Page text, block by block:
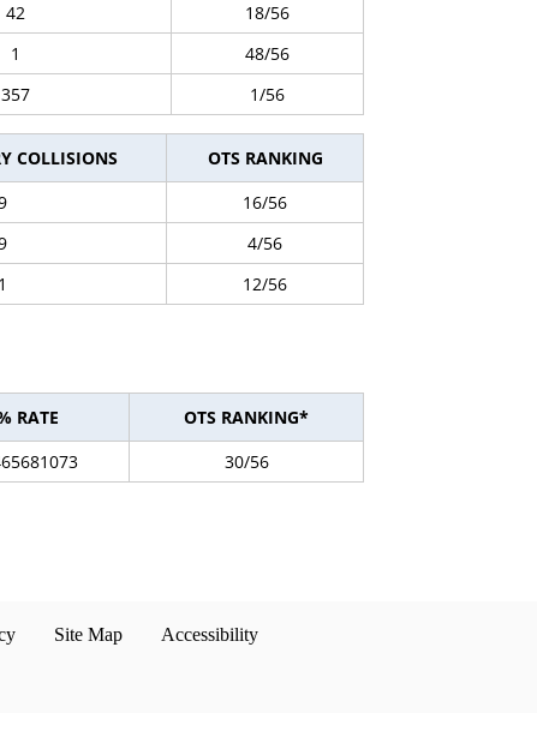
42
18/56
1
48/56
357 1/56
COLLISIONS
OTS RANKING
16/56
4/56
12/56
RATE
OTS RANKING*
30/56
Site Map Accessibility